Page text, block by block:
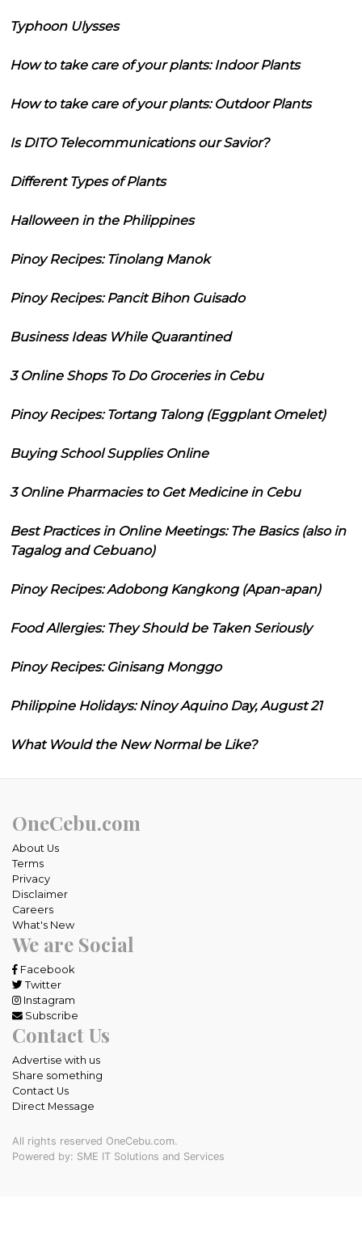
Typhoon Ulysses
How to take care of your plants: Indoor Plants
How to take care of your plants: Outdoor Plants
Is DITO Telecommunications our Savior?
Different Types of Plants
Halloween in the Philippines
Pinoy Recipes: Tinolang Manok
Pinoy Recipes: Pancit Bihon Guisado
Business Ideas While Quarantined
3 Online Shops To Do Groceries in Cebu
Pinoy Recipes: Tortang Talong (Eggplant Omelet)
Buying School Supplies Online
3 Online Pharmacies to Get Medicine in Cebu
Best Practices in Online Meetings: The Basics (also in
Tagalog and Cebuano)
Pinoy Recipes: Adobong Kangkong (Apan-apan)
Food Allergies: They Should be Taken Seriously
Pinoy Recipes: Ginisang Monggo
Philippine Holidays: Ninoy Aquino Day, August 21
What Would the New Normal be Like?
OneCebu.com
About Us
Terms
Privacy
Disclaimer
Careers
What's New
We are Social
Facebook
Twitter
Instagram
Subscribe
Contact Us
Advertise with us
Share something
Contact Us
Direct Message
All rights reserved OneCebu.com.
Powered by: SME IT Solutions and Services